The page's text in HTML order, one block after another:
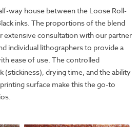
way house between the Loose Roll-
inks. The proportions of the blend
extensive consultation with our partner
individual lithographers to provide a
ease of use. The controlled
(stickiness), drying time, and the ability
surface make this the go-to